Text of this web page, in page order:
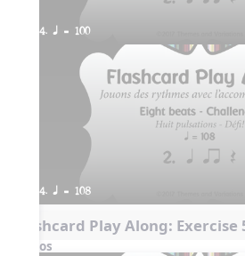
4. q = 100
4. q = 108
Flashcard Play Along: Exercise
Videos